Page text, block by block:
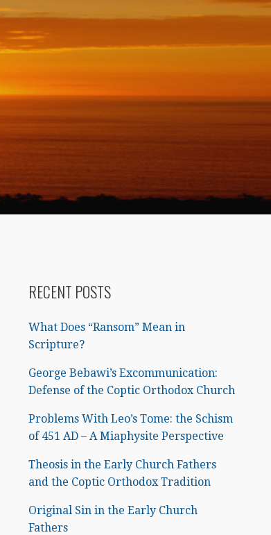
RECENT POSTS
What Does “Ransom” Mean in
Scripture?
George Bebawi’s Excommunication:
Defense of the Coptic Orthodox Church
Problems With Leo’s Tome: the Schism
of 451 AD – A Miaphysite Perspective
Theosis in the Early Church Fathers
and the Coptic Orthodox Tradition
Original Sin in the Early Church
Fathers